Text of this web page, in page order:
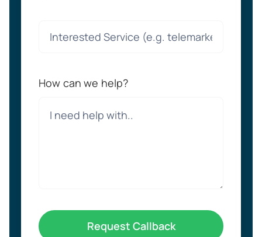
How can we help?
Request Callback